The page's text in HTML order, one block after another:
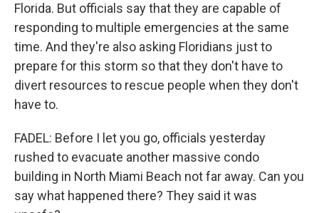
Florida. But officials say that they are capable of
responding to multiple emergencies at the same
time. And they're also asking Floridians just to
prepare for this storm so that they don't have to
divert resources to rescue people when they don't
have to.
FADEL: Before I let you go, officials yesterday
rushed to evacuate another massive condo
building in North Miami Beach not far away. Can you
say what happened there? They said it was